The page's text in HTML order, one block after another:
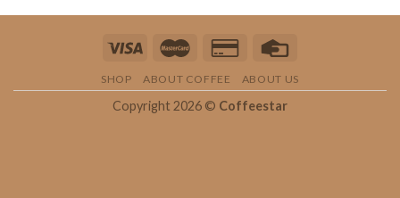
SHOP ABOUT COFFEE ABOUT US
Copyright 2026 © Coffeestar